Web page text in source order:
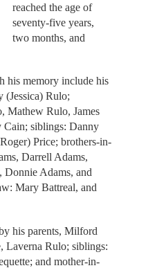
reached the age of
seventy-five years,
two months, and
his memory include his
Rulo;
Mathew Rulo, James
siblings: Danny
Price; brothers-in-
Darrell Adams,
Donnie Adams, and
Mary Battreal, and
his parents, Milford
Laverna Rulo; siblings:
and mother-in-